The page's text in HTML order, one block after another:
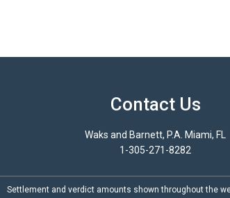
Contact Us
Waks and Barnett, P.A. Miami, FL
1-305-271-8282
Settlement and verdict amounts shown throughout the